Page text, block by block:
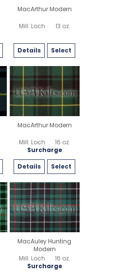
MacArthur Modern
Mill: Loch 13 oz.
Details Select
MacArthur Modern
Mill: Loch
16 oz.
Surcharge
Details
Select
MacAuley Hunting
Modern
Mill: Loch
16 oz.
Surcharge